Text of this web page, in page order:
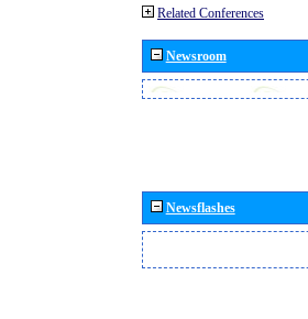
Related Conferences
Newsroom
Newsflashes